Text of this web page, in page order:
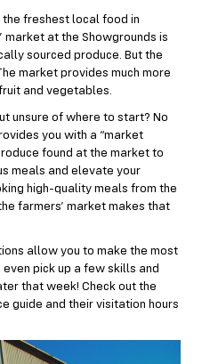
the freshest local food in
market at the Showgrounds is
sourced produce. But the
market provides much more
and vegetables.
unsure of where to start? No
you with a “market
found at the market to
meals and elevate your
high-quality meals from the
farmers’ market makes that
allow you to make the most
even pick up a few skills and
that week! Check out the
guide and their visitation hours